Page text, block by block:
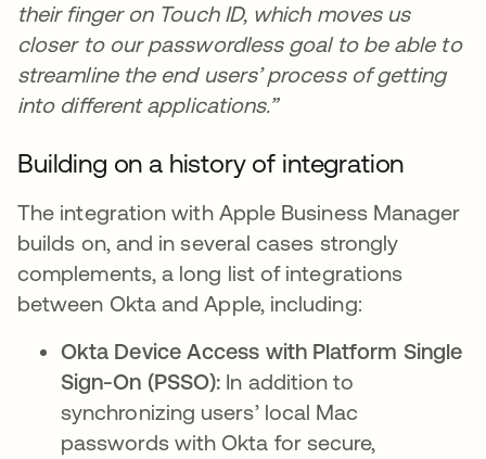
their finger on Touch ID, which moves us
closer to our passwordless goal to be able to
streamline the end users’ process of getting
into different applications.”
Building on a history of integration
The integration with Apple Business Manager
builds on, and in several cases strongly
complements, a long list of integrations
between Okta and Apple, including:
Okta Device Access with Platform Single
Sign-On (PSSO): In addition to
synchronizing users’ local Mac
passwords with Okta for secure,